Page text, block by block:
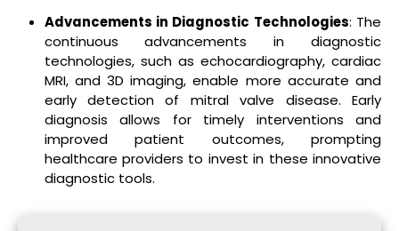
Advancements in Diagnostic Technologies: The
continuous advancements in diagnostic
technologies, such as echocardiography, cardiac
MRI, and 3D imaging, enable more accurate and
early detection of mitral valve disease. Early
diagnosis allows for timely interventions and
improved patient outcomes, prompting
healthcare providers to invest in these innovative
diagnostic tools.